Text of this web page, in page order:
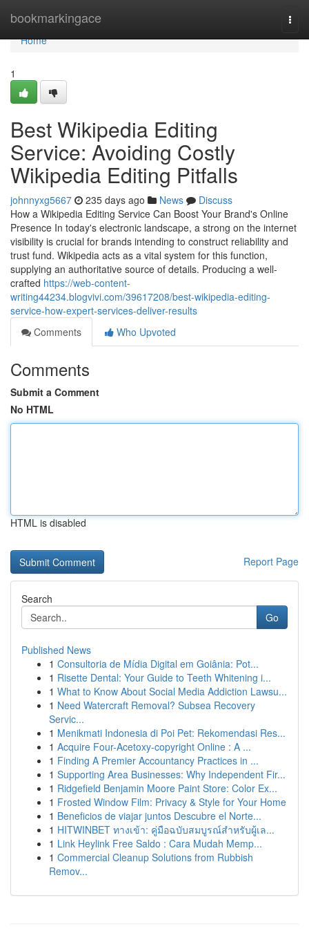
bookmarkingace
Home
Home
1
Best Wikipedia Editing
Service: Avoiding Costly
Wikipedia Editing Pitfalls
johnnyxg5667 235 days ago News
Discuss
How a Wikipedia Editing Service Can Boost Your Brand's Online
Presence In today's electronic landscape, a strong on the internet
visibility is crucial for brands intending to construct reliability and
trust fund. Wikipedia acts as a vital system for this function,
supplying an authoritative source of details. Producing a well-
crafted https://web-content-
writing44234.blogvivi.com/39617208/best-wikipedia-editing-
service-how-expert-services-deliver-results
Comments
Who Upvoted
Comments
Submit a Comment
No HTML
HTML is disabled
Report Page
Search
Go
Published News
1 Consultoria de Mídia Digital em Goiânia: Pot...
1 Risette Dental: Your Guide to Teeth Whitening i...
1 What to Know About Social Media Addiction Lawsu...
1 Need Watercraft Removal? Subsea Recovery
Servic...
1 Menikmati Indonesia di Poi Pet: Rekomendasi Res...
1 Acquire Four-Acetoxy-copyright Online : A ...
1 Finding A Premier Accountancy Practices in ...
1 Supporting Area Businesses: Why Independent Fir...
1 Ridgefield Benjamin Moore Paint Store: Color Ex...
1 Frosted Window Film: Privacy & Style for Your Home
1 Beneficios de viajar juntos Descubre el Norte...
1 HITWINBET ทางเข้า: คู่มือฉบับสมบูรณ์สำหรับผู้เล...
1 Link Heylink Free Saldo : Cara Mudah Memp...
1 Commercial Cleanup Solutions from Rubbish
Remov...